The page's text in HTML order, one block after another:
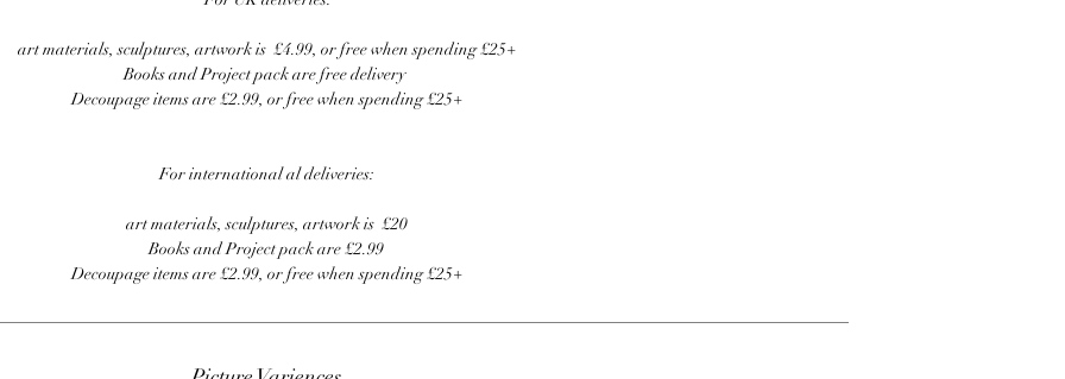
art materials, sculptures, artwork is £4.99, or free when spending £25+
Books and Project pack are free delivery
Decoupage items are £2.99, or free when spending £25+
For international al deliveries:
art materials, sculptures, artwork is £20
Books and Project pack are £2.99
Decoupage items are £2.99, or free when spending £25+